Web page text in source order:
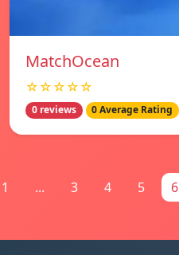
MatchOcean
☆☆☆☆☆
0 reviews 0 Average Rating
1 ... 3 4 5 6